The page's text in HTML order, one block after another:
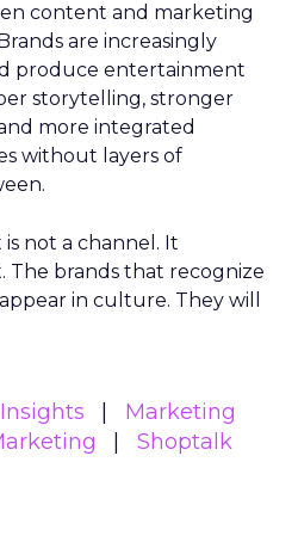
content and marketing
are increasingly
produce entertainment
storytelling, stronger
more integrated
without layers of
not a channel. It
The brands that recognize
in culture. They will
Marketing
Shoptalk